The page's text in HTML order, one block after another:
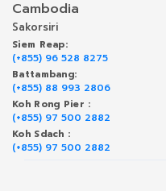
Cambodia
Sakorsiri
Siem Reap:
(+855) 96 528 8275
Battambang:
(+855) 88 993 2806
Koh Rong Pier :
(+855) 97 500 2882
Koh Sdach :
(+855) 97 500 2882